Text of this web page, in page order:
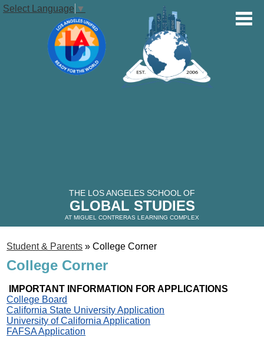
THE LOS ANGELES SCHOOL OF
GLOBAL STUDIES
AT MIGUEL CONTRERAS LEARNING COMPLEX
OUR SCHOOL
THE GLOBAL STUDIES TIMES
Select Language ▼
Student & Parents » College Corner
College Corner
IMPORTANT INFORMATION FOR APPLICATIONS
College Board
California State University Application
University of California Application
FAFSA Application